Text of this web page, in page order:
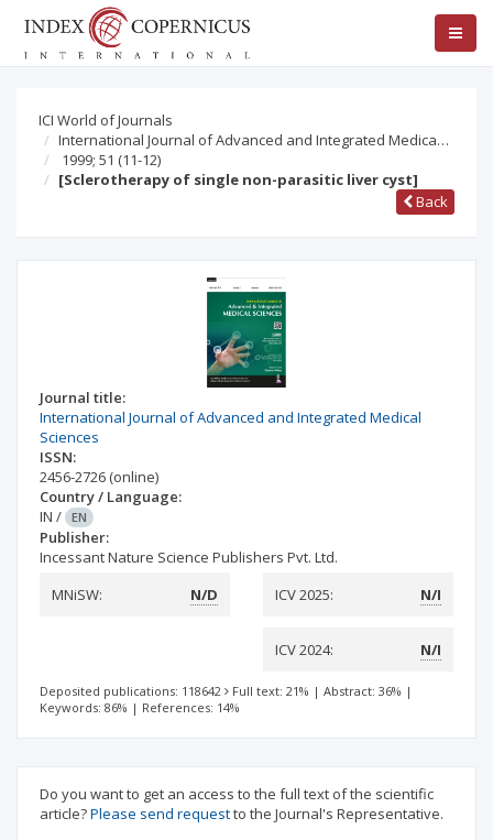
ICI World of Journals
International Journal of Advanced and Integrated Medica…
1999; 51 (11-12)
[Sclerotherapy of single non-parasitic liver cyst]
Back
Journal title:
International Journal of Advanced and Integrated Medical
Sciences
ISSN:
2456-2726 (online)
Country / Language:
IN / EN
Publisher:
Incessant Nature Science Publishers Pvt. Ltd.
MNiSW:
N/D ICV 2025: N/I
ICV 2024: N/I
Deposited publications: 118642 Full text: 21% | Abstract: 36% |
Keywords: 86% | References: 14%
Do you want to get an access to the full text of the scientific
article?Please send requestto the Journal's Representative.